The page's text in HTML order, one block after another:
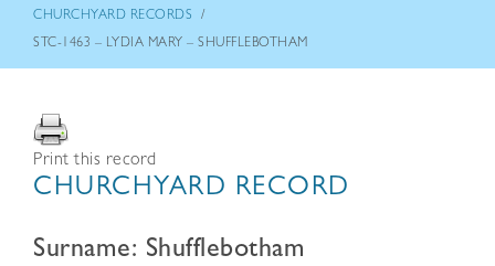
CHURCHYARD RECORDS /
STC-1463 – LYDIA MARY – SHUFFLEBOTHAM
Print this record
CHURCHYARD RECORD
Surname: Shufflebotham